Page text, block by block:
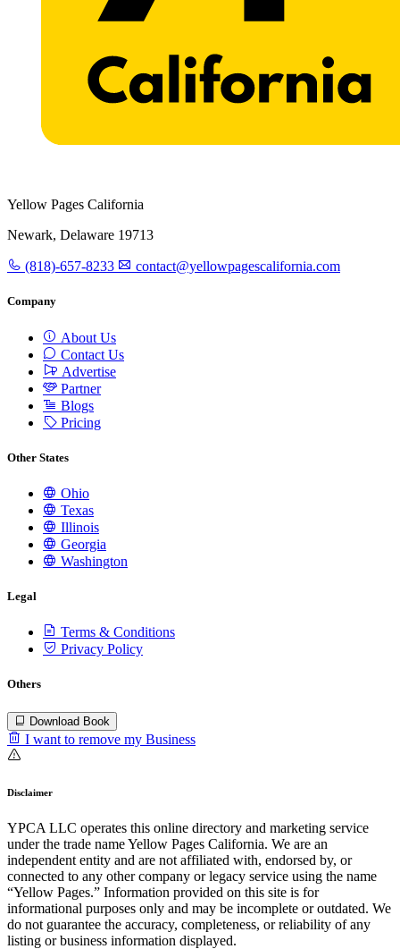
Yellow Pages California
Newark, Delaware 19713
(818)-657-8233 contact@yellowpagescalifornia.com
Company
About Us
Contact Us
Advertise
Partner
Blogs
Pricing
Other States
Ohio
Texas
Illinois
Georgia
Washington
Legal
Terms & Conditions
Privacy Policy
Others
Download Book
I want to remove my Business
Disclaimer
YPCA LLC operates this online directory and marketing service
under the trade name Yellow Pages California. We are an
independent entity and are not affiliated with, endorsed by, or
connected to any other company or legacy service using the name
“Yellow Pages.” Information provided on this site is for
informational purposes only and may be incomplete or outdated. We
do not guarantee the accuracy, completeness, or reliability of any
listing or business information displayed.